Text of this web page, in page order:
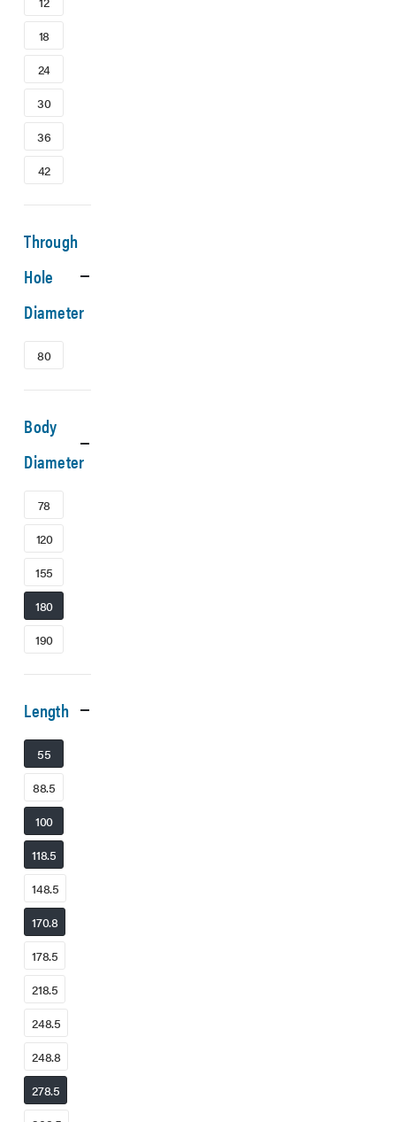
18
24
30
36
42
Through
Hole
Diameter
80
Body
Diameter
78
120
155
180
190
Length
55
88.5
100
118.5
148.5
170.8
178.5
218.5
248.5
248.8
278.5